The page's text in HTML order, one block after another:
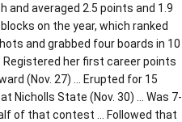
and averaged 2.5 points and 1.9
on the year, which ranked
and grabbed four boards in 10
her first career points
(Nov. 27) … Erupted for 15
Nicholls State (Nov. 30) … Was 7-
of that contest … Followed that